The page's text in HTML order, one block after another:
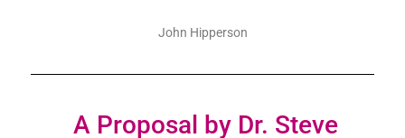
John Hipperson
A Proposal by Dr. Steve